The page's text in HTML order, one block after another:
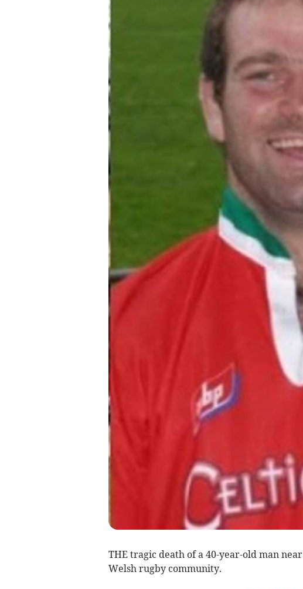
THE tragic death of a 40-year-old man near
Welsh rugby community.